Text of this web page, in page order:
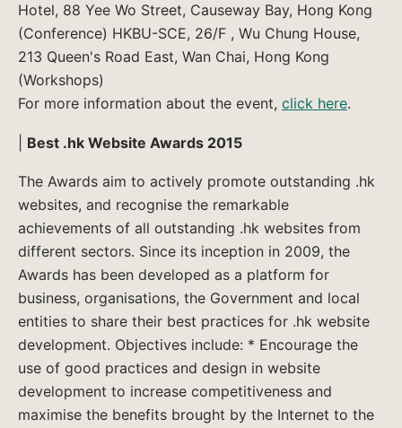
Hotel, 88 Yee Wo Street, Causeway Bay, Hong Kong
(Conference) HKBU-SCE, 26/F , Wu Chung House,
213 Queen's Road East, Wan Chai, Hong Kong
(Workshops)
For more information about the event, click here.
Best .hk Website Awards 2015
The Awards aim to actively promote outstanding .hk
websites, and recognise the remarkable
achievements of all outstanding .hk websites from
different sectors. Since its inception in 2009, the
Awards has been developed as a platform for
business, organisations, the Government and local
entities to share their best practices for .hk website
development. Objectives include: * Encourage the
use of good practices and design in website
development to increase competitiveness and
maximise the benefits brought by the Internet to the